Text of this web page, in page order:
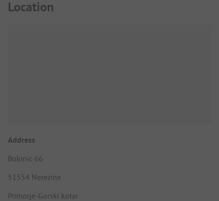
Location
Address
Bokinic 66
51554 Nerezine
Primorje-Gorski kotar